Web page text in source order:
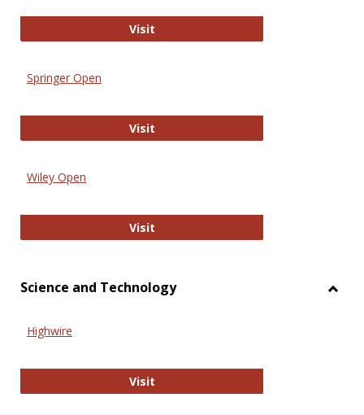
VisitPDR Health
Springer Open
VisitSpringer Open
Wiley Open
VisitWiley Open
Science and Technology
Highwire
VisitHighwire